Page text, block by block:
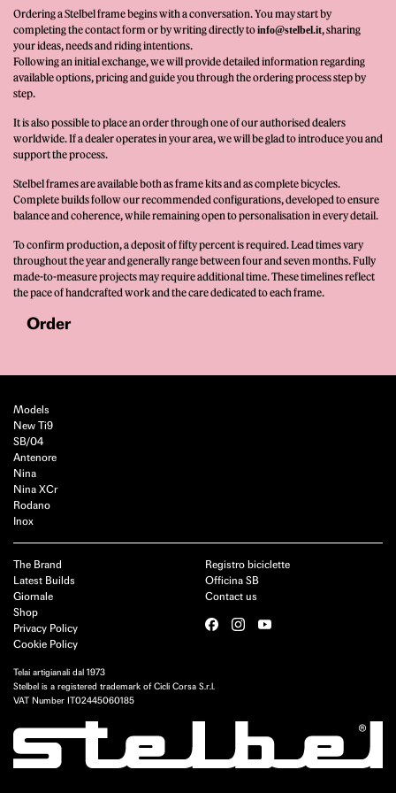
Ordering a Stelbel frame begins with a conversation. You may start by
completing the contact form or by writing directly toinfo@stelbel.it, sharing
your ideas, needs and riding intentions.
Following an initial exchange, we will provide detailed information regarding
available options, pricing and guide you through the ordering process step by
step.
It is also possible to place an order through one of our authorised dealers
worldwide. If a dealer operates in your area, we will be glad to introduce you and
support the process.
Stelbel frames are available both as frame kits and as complete bicycles.
Complete builds follow our recommended configurations, developed to ensure
balance and coherence, while remaining open to personalisation in every detail.
To confirm production, a deposit of fifty percent is required. Lead times vary
throughout the year and generally range between four and seven months. Fully
made-to-measure projects may require additional time. These timelines reflect
the pace of handcrafted work and the care dedicated to each frame.
Order
Models
New Ti9
SB/04
Antenore
Nina
Nina XCr
Rodano
Inox
The Brand
Latest Builds
Giornale
Shop
Privacy Policy
Cookie Policy
Registro biciclette
Officina SB
Contact us
Telai artigianali dal 1973
Stelbel is a registered trademark of Cicli Corsa S.r.l.
VAT Number IT02445060185